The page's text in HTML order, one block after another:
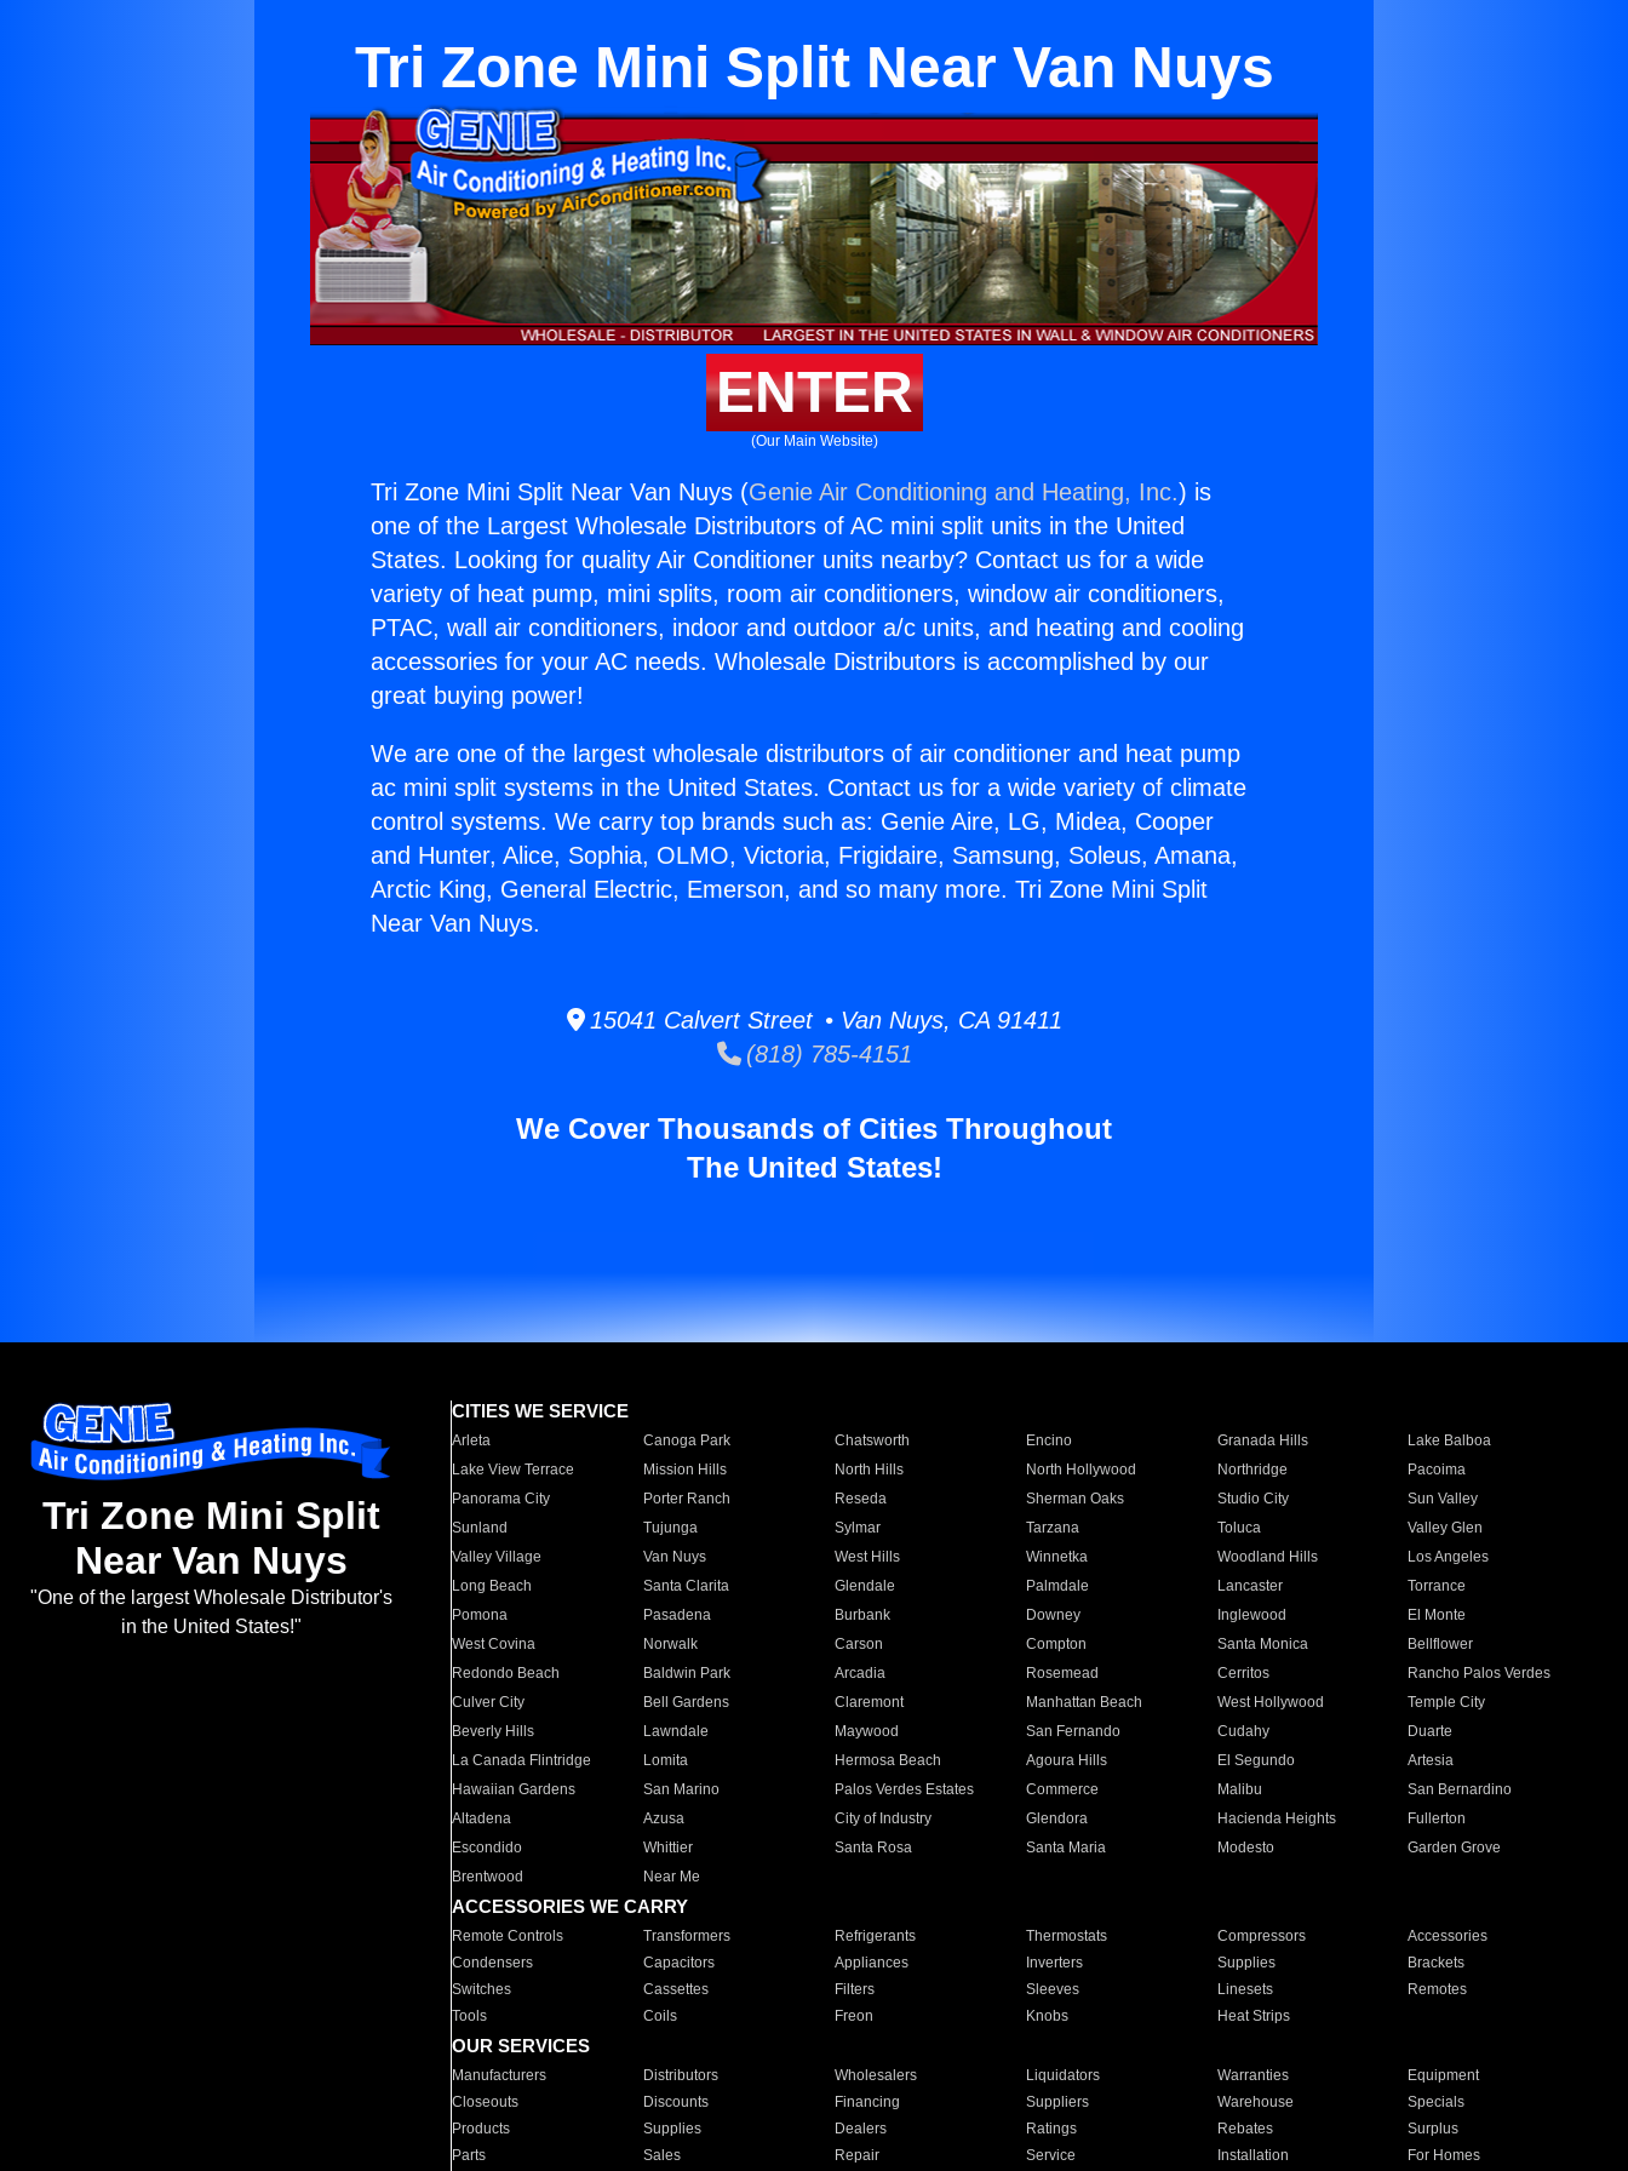
Tri Zone Mini Split Near Van Nuys
ENTER
(Our Main Website)
Tri Zone Mini Split Near Van Nuys (Genie Air Conditioning and Heating, Inc.) is
one of the Largest Wholesale Distributors of AC mini split units in the United
States. Looking for quality Air Conditioner units nearby? Contact us for a wide
variety of heat pump, mini splits, room air conditioners, window air conditioners,
PTAC, wall air conditioners, indoor and outdoor a/c units, and heating and cooling
accessories for your AC needs. Wholesale Distributors is accomplished by our
great buying power!
We are one of the largest wholesale distributors of air conditioner and heat pump
ac mini split systems in the United States. Contact us for a wide variety of climate
control systems. We carry top brands such as: Genie Aire, LG, Midea, Cooper
and Hunter, Alice, Sophia, OLMO, Victoria, Frigidaire, Samsung, Soleus, Amana,
Arctic King, General Electric, Emerson, and so many more. Tri Zone Mini Split
Near Van Nuys.
15041 Calvert Street • Van Nuys, CA 91411
(818) 785-4151
We Cover Thousands of Cities Throughout
The United States!
Tri Zone Mini Split
Near Van Nuys
"One of the largest Wholesale Distributor's
in the United States!"
CITIES WE SERVICE
Arleta Canoga Park Chatsworth Encino Granada Hills
Lake Balboa
Lake View Terrace
Mission Hills North Hills North Hollywood Northridge
Pacoima
Panorama City
Porter Ranch Reseda Sherman Oaks Studio City
Sun Valley
Sunland
Tujunga Sylmar Tarzana Toluca
Valley Glen
Valley Village
Van Nuys West Hills Winnetka Woodland Hills
Los Angeles
Long Beach
Santa Clarita Glendale Palmdale Lancaster
Torrance
Pomona
Pasadena Burbank Downey Inglewood
El Monte
West Covina
Norwalk Carson Compton Santa Monica
Bellflower
Redondo Beach
Baldwin Park Arcadia Rosemead Cerritos
Rancho Palos Verdes
Culver City
Bell Gardens Claremont Manhattan Beach West Hollywood
Temple City
Beverly Hills
Lawndale Maywood San Fernando Cudahy
Duarte
La Canada Flintridge
Lomita Hermosa Beach Agoura Hills El Segundo
Artesia
Hawaiian Gardens
San Marino Palos Verdes Estates Commerce Malibu
San Bernardino
Altadena
Azusa City of Industry Glendora Hacienda Heights
Fullerton
Escondido
Whittier Santa Rosa Santa Maria Modesto
Garden Grove
Brentwood
Near Me
ACCESSORIES WE CARRY
Remote Controls Transformers Refrigerants Thermostats Compressors
Accessories
Condensers
Capacitors Appliances Inverters Supplies
Brackets
Switches
Cassettes Filters Sleeves Linesets
Remotes
Tools
Coils Freon Knobs Heat Strips
OUR SERVICES
Manufacturers Distributors Wholesalers Liquidators Warranties
Equipment
Closeouts
Discounts Financing Suppliers Warehouse
Specials
Products
Supplies Dealers Ratings Rebates
Surplus
Parts
Sales Repair Service Installation For Homes